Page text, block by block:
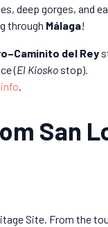
deep gorges, and
through Málaga!
del Rey
(El Kiosko stop).
.
San
Site. From the